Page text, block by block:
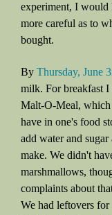
experiment, I would
more careful as to
bought.
By Thursday, June
milk. For breakfast I
Malt-O-Meal, which
have in one's food
add water and sugar
make. We didn't
marshmallows,
complaints about
We had leftovers for